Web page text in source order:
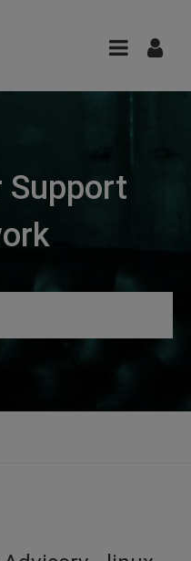
Support